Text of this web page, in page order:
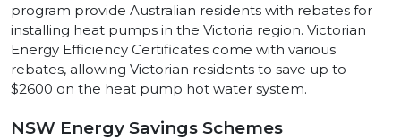
program provide Australian residents with rebates for
installing heat pumps in the Victoria region. Victorian
Energy Efficiency Certificates come with various
rebates, allowing Victorian residents to save up to
$2600 on the heat pump hot water system.
NSW Energy Savings Schemes